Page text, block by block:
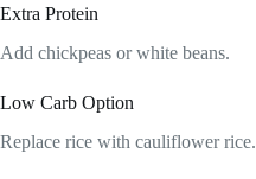
Extra Protein
Add chickpeas or white beans.
Low Carb Option
Replace rice with cauliflower rice.